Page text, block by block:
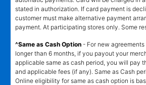
stated in authorization. If card payment is
customer must make alternative payment
payment. At participating stores only. Some
^Same as Cash Option - For new
longer than 6 months, if you payout your
applicable same as cash period, you will pay
and applicable fees (if any). Same as Cash
Online eligibility for same as cash option is